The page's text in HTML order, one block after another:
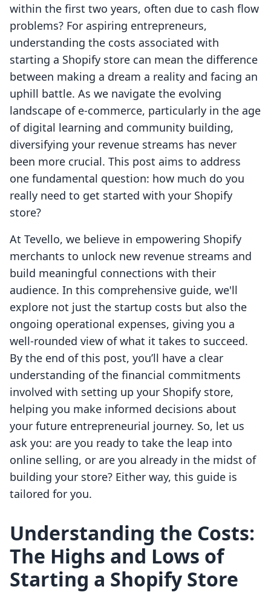
within the first two years, often due to cash flow
problems? For aspiring entrepreneurs,
understanding the costs associated with
starting a Shopify store can mean the difference
between making a dream a reality and facing an
uphill battle. As we navigate the evolving
landscape of e-commerce, particularly in the age
of digital learning and community building,
diversifying your revenue streams has never
been more crucial. This post aims to address
one fundamental question: how much do you
really need to get started with your Shopify
store?
At Tevello, we believe in empowering Shopify
merchants to unlock new revenue streams and
build meaningful connections with their
audience. In this comprehensive guide, we'll
explore not just the startup costs but also the
ongoing operational expenses, giving you a
well-rounded view of what it takes to succeed.
By the end of this post, you’ll have a clear
understanding of the financial commitments
involved with setting up your Shopify store,
helping you make informed decisions about
your future entrepreneurial journey. So, let us
ask you: are you ready to take the leap into
online selling, or are you already in the midst of
building your store? Either way, this guide is
tailored for you.
Understanding the Costs:
The Highs and Lows of
Starting a Shopify Store